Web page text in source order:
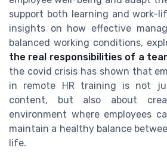
support both learning and work-
insights on how effective
balanced working conditions,
the real responsibilities of a
the covid crisis has shown that
in remote HR training is not
content, but also about
environment where employees
maintain a healthy balance
life.